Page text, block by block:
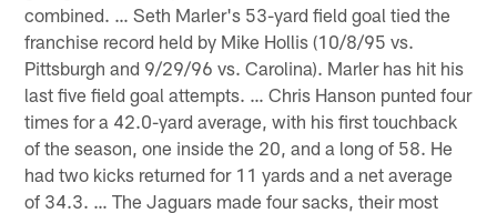
combined. … Seth Marler's 53-yard field goal tied the
franchise record held by Mike Hollis (10/8/95 vs.
Pittsburgh and 9/29/96 vs. Carolina). Marler has hit his
last five field goal attempts. … Chris Hanson punted four
times for a 42.0-yard average, with his first touchback
of the season, one inside the 20, and a long of 58. He
had two kicks returned for 11 yards and a net average
of 34.3. … The Jaguars made four sacks, their most